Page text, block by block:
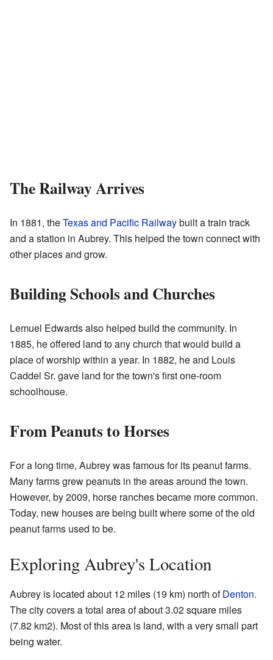
The Railway Arrives
In 1881, theTexas and Pacific Railwaybuilt a train track
and a station in Aubrey. This helped the town connect with
other places and grow.
Building Schools and Churches
Lemuel Edwards also helped build the community. In
1885, he offered land to any church that would build a
place of worship within a year. In 1882, he and Louis
Caddel Sr. gave land for the town's first one-room
schoolhouse.
From Peanuts to Horses
For a long time, Aubrey was famous for its peanut farms.
Many farms grew peanuts in the areas around the town.
However, by 2009, horse ranches became more common.
Today, new houses are being built where some of the old
peanut farms used to be.
Exploring Aubrey's Location
Aubrey is located about 12 miles (19 km) north ofDenton.
The city covers a total area of about 3.02 square miles
(7.82 km2). Most of this area is land, with a very small part
being water.